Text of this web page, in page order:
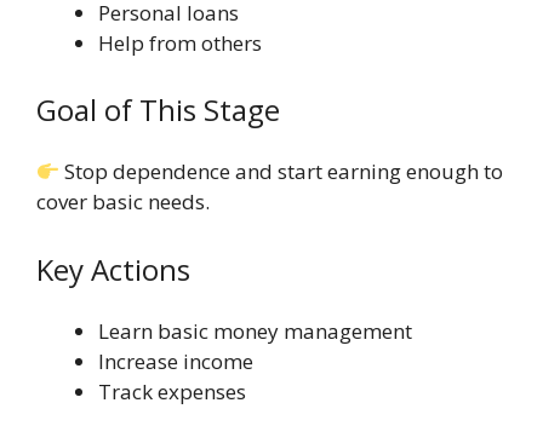
Personal loans
Help from others
Goal of This Stage
Stop dependence and start earning enough to
cover basic needs.
Key Actions
Learn basic money management
Increase income
Track expenses